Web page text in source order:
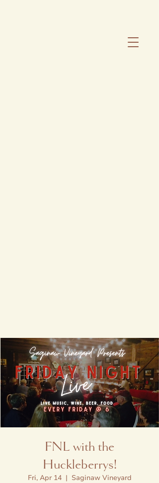
FNL with the
Huckleberrys!
Fri, Apr 14
  |
Saginaw Vineyard